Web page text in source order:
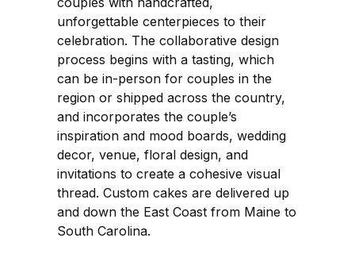
unforgettable centerpieces to their
celebration. The collaborative design
process begins with a tasting, which
can be in-person for couples in the
region or shipped across the country,
and incorporates the couple’s
inspiration and mood boards, wedding
decor, venue, floral design, and
invitations to create a cohesive visual
thread. Custom cakes are delivered up
and down the East Coast from Maine to
South Carolina.